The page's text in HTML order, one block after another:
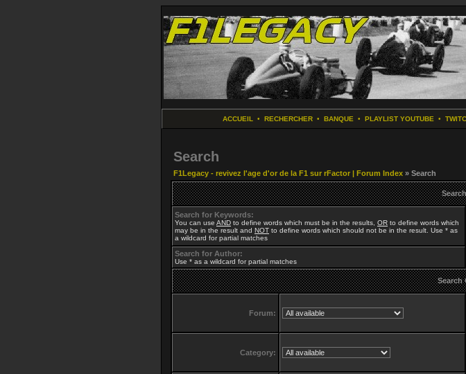
ACCUEIL • RECHERCHER• BANQUE • PLAYLIST YOUTUBE •
Search
F1Legacy - revivez l'age d'or de la F1 sur rFactor | Forum Index » Search
Search for Keywords:
You can use AND to define words which must be in the results, OR to define words which
may be in the result and NOT to define words which should not be in the result. Use * as
a wildcard for partial matches
Search for Author:
Use * as a wildcard for partial matches
Search
Forum:
Category: